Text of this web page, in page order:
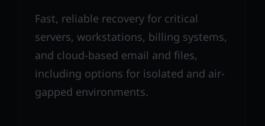
Fast, reliable recovery for critical
servers, workstations, billing systems,
and cloud-based email and files,
including options for isolated and air-
gapped environments.